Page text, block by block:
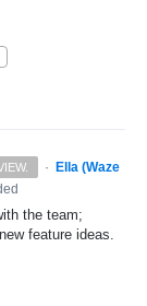
·
Ella (Waze
the team;
feature ideas.